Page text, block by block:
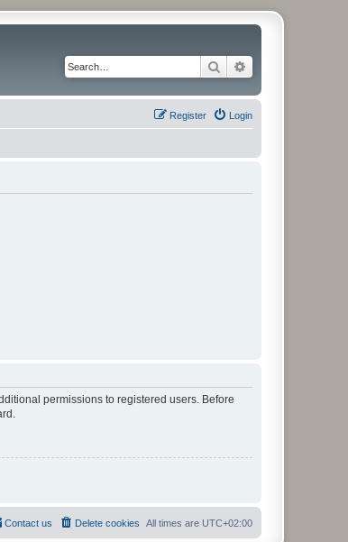
Search
Login
Register
permissions to registered users. Before
All times are UTC+02:00
Delete cookies
Contact us